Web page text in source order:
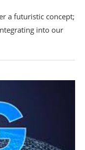
a futuristic concept;
into our